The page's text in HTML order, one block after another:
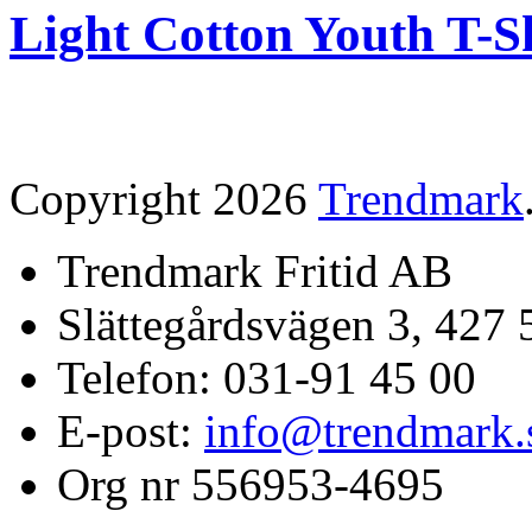
Light Cotton Youth T-
Copyright 2026 Trendmark
Trendmark Fritid AB
Slättegårdsvägen 3,
Telefon: 031-91 45 00
E-post:
Org nr 556953-4695